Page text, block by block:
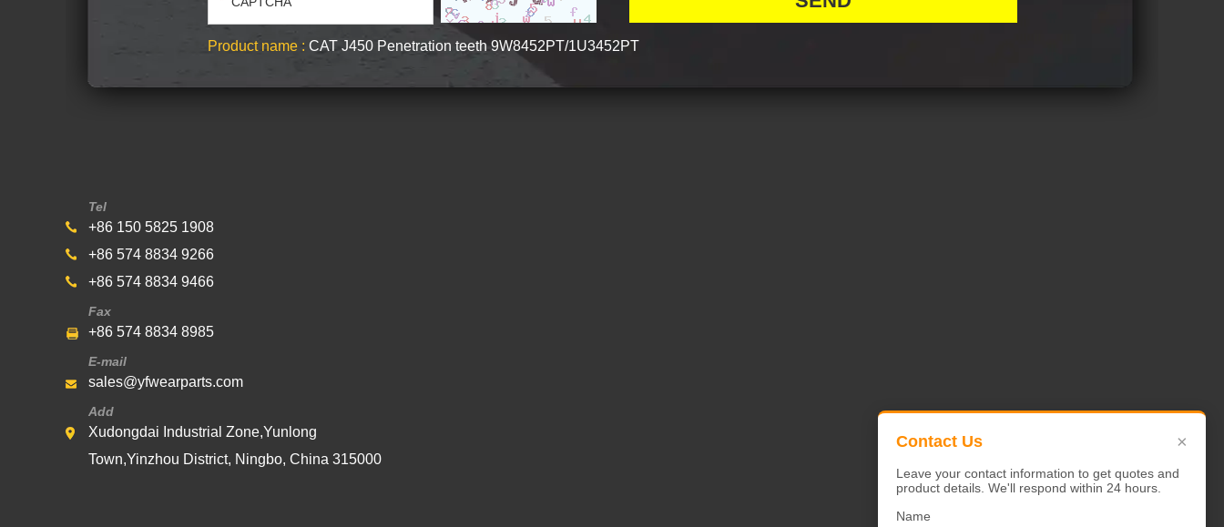
Contact Us ×
Leave your contact information to get quotes and
product details. We'll respond within 24 hours.
Name
Product name : CAT J450 Penetration teeth 9W8452PT/1U3452PT
Tel
+86 150 5825 1908
+86 574 8834 9266
+86 574 8834 9466
Fax
+86 574 8834 8985
E-mail
sales@yfwearparts.com
Add
Xudongdai Industrial Zone,Yunlong
Town,Yinzhou District, Ningbo, China 315000